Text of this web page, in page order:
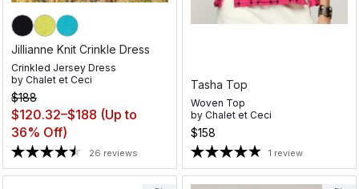
Jillianne Knit Crinkle Dress
Crinkled Jersey Dress
by Chalet et Ceci
$188
$120.32–$188 (Up to
36% Off)
26 reviews
Tasha Top
Woven Top
by Chalet et Ceci
$158
1 review